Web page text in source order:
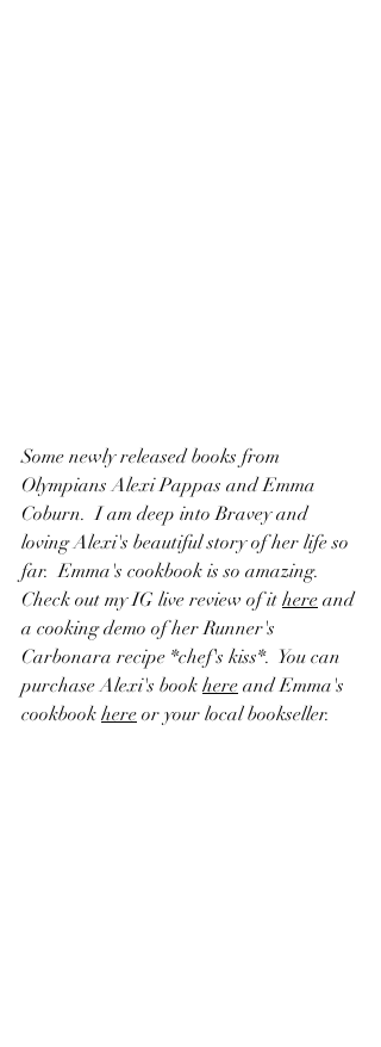
Some newly released books from
Olympians Alexi Pappas and Emma
Coburn.  I am deep into Bravey and
loving Alexi's beautiful story of her life so
far.  Emma's cookbook is so amazing.
Check out my IG live review of it here and
a cooking demo of her Runner's
Carbonara recipe *chef's kiss*.  You can
purchase Alexi's book here and Emma's
cookbook here or your local bookseller.